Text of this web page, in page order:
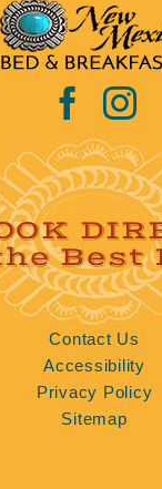
Best
Contact Us
Accessibility
Privacy Policy
Sitemap